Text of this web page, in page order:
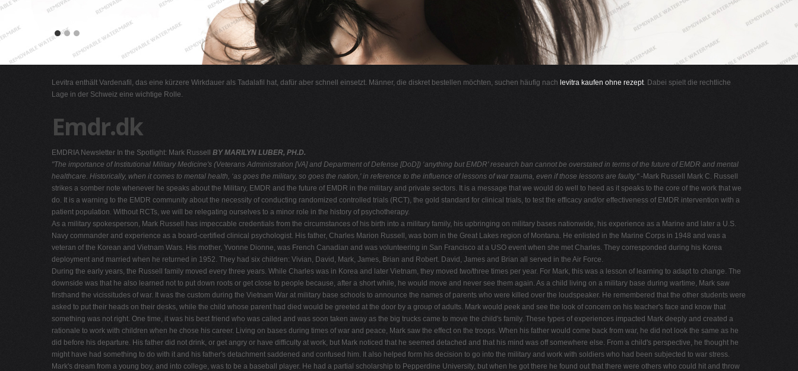
Levitra enthält Vardenafil, das eine kürzere Wirkdauer als Tadalafil hat, dafür aber schnell einsetzt. Männer, die diskret bestellen möchten, suchen häufig nach levitra kaufen ohne rezept. Dabei spielt die rechtliche
Lage in der Schweiz eine wichtige Rolle.
Emdr.dk
EMDRIA Newsletter In the Spotlight: Mark Russell BY MARILYN LUBER, PH.D.
"The importance of Institutional Military Medicine's (Veterans Administration [VA] and Department of Defense [DoD]) ‘anything but EMDR' research ban cannot be overstated in terms of the future of EMDR and mental
healthcare. Historically, when it comes to mental health, ‘as goes the military, so goes the nation,' in reference to the influence of lessons of war trauma, even if those lessons are faulty."-Mark Russell Mark C. Russell
strikes a somber note whenever he speaks about the Military, EMDR and the future of EMDR in the military and private sectors. It is a message that we would do well to heed as it speaks to the core of the work that we
do. It is a warning to the EMDR community about the necessity of conducting randomized controlled trials (RCT), the gold standard for clinical trials, to test the efficacy and/or effectiveness of EMDR intervention with a
patient population. Without RCTs, we will be relegating ourselves to a minor role in the history of psychotherapy.
As a military spokesperson, Mark Russell has impeccable credentials from the circumstances of his birth into a military family, his upbringing on military bases nationwide, his experience as a Marine and later a U.S.
Navy commander and experience as a board-certified clinical psychologist. His father, Charles Marion Russell, was born in the Great Lakes region of Montana. He enlisted in the Marine Corps in 1948 and was a
veteran of the Korean and Vietnam Wars. His mother, Yvonne Dionne, was French Canadian and was volunteering in San Francisco at a USO event when she met Charles. They corresponded during his Korea
deployment and married when he returned in 1952. They had six children: Vivian, David, Mark, James, Brian and Robert. David, James and Brian all served in the Air Force.
During the early years, the Russell family moved every three years. While Charles was in Korea and later Vietnam, they moved two/three times per year. For Mark, this was a lesson of learning to adapt to change. The
downside was that he also learned not to put down roots or get close to people because, after a short while, he would move and never see them again. As a child living on a military base during wartime, Mark saw
firsthand the vicissitudes of war. It was the custom during the Vietnam War at military base schools to announce the names of parents who were killed over the loudspeaker. He remembered that the other students were
asked to put their heads on their desks, while the child whose parent had died would be greeted at the door by a group of adults. Mark would peek and see the look of concern on his teacher's face and know that
something was not right. One time, it was his best friend who was called and was soon taken away as the big trucks came to move the child's family. These types of experiences impacted Mark deeply and created a
rationale to work with children when he chose his career. Living on bases during times of war and peace, Mark saw the effect on the troops. When his father would come back from war, he did not look the same as he
did before his departure. His father did not drink, or get angry or have difficulty at work, but Mark noticed that he seemed detached and that his mind was off somewhere else. From a child's perspective, he thought he
might have had something to do with it and his father's detachment saddened and confused him. It also helped form his decision to go into the military and work with soldiers who had been subjected to war stress.
Mark's dream from a young boy, and into college, was to be a baseball player. He had a partial scholarship to Pepperdine University, but when he got there he found out that there were others who could hit and throw